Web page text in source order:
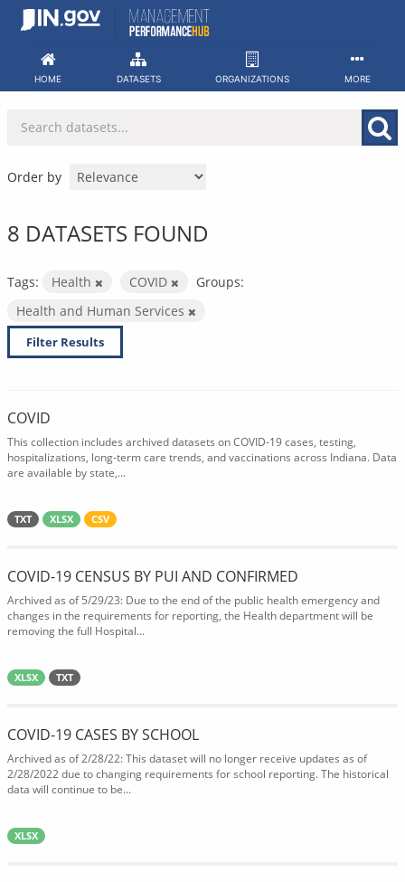
Skip
HOME DATASETS ORGANIZATIONS MORE
Order by
8 DATASETS FOUND
Tags: Health COVID
Groups:
Health and Human Services
Filter Results
COVID
This collection includes archived datasets on COVID-19 cases, testing,
hospitalizations, long-term care trends, and vaccinations across Indiana. Data
are available by state,...
TXT XLSX CSV
COVID-19 CENSUS BY PUI AND CONFIRMED
Archived as of 5/29/23: Due to the end of the public health emergency and
changes in the requirements for reporting, the Health department will be
removing the full Hospital...
XLSX TXT
COVID-19 CASES BY SCHOOL
Archived as of 2/28/22: This dataset will no longer receive updates as of
2/28/2022 due to changing requirements for school reporting. The historical
data will continue to be...
XLSX